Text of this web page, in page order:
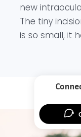
new
The tiny
is so small, it